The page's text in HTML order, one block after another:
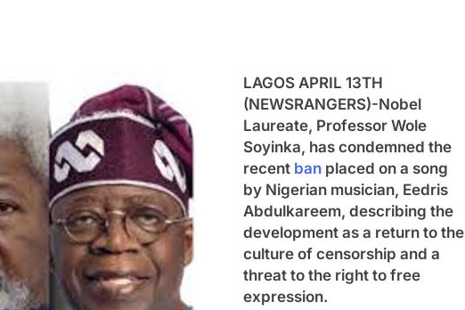
LAGOS APRIL 13TH
(NEWSRANGERS)-Nobel
Laureate, Professor Wole
Soyinka, has condemned the
recent ban placed on a song
by Nigerian musician, Eedris
Abdulkareem, describing the
development as a return to the
culture of censorship and a
threat to the right to free
expression.